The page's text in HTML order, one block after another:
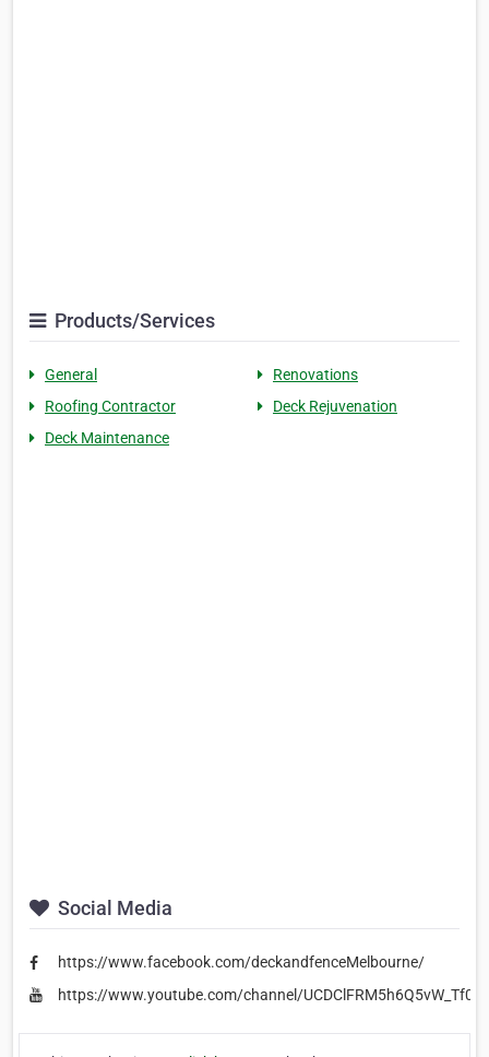
Products/Services
General
Renovations
Roofing Contractor
Deck Rejuvenation
Deck Maintenance
Social Media
https://www.facebook.com/deckandfenceMelbourne/
https://www.youtube.com/channel/